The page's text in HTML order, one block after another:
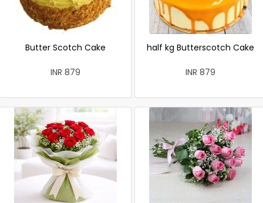
Butter Scotch Cake
INR 879
half kg Butterscotch Cake
INR 879